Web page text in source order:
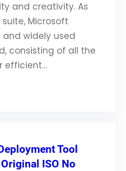
and creativity. As
Microsoft
widely used
consisting of all the
efficient…
Tool
ISO No